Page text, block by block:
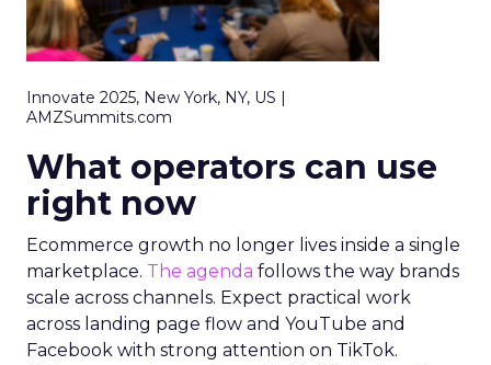
Innovate 2025, New York, NY, US |
AMZSummits.com
What operators can use
right now
Ecommerce growth no longer lives inside a single
marketplace. The agenda follows the way brands
scale across channels. Expect practical work
across landing page flow and YouTube and
Facebook with strong attention on TikTok.